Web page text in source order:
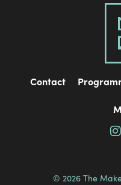
Contact
© 2026 The